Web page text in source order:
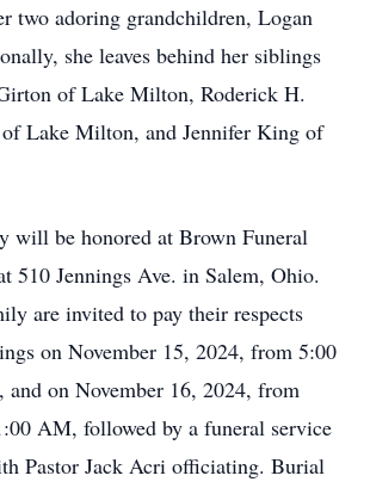
two adoring grandchildren, Logan
she leaves behind her siblings
of Lake Milton, Roderick H.
Lake Milton, and Jennifer King of
will be honored at Brown Funeral
510 Jennings Ave. in Salem, Ohio.
are invited to pay their respects
on November 15, 2024, from 5:00
on November 16, 2024, from
AM, followed by a funeral service
Pastor Jack Acri officiating. Burial